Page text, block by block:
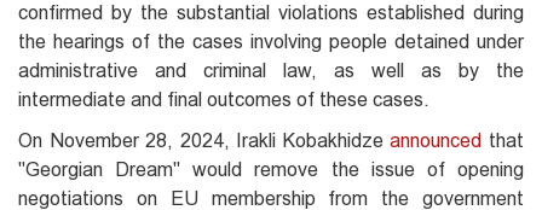
confirmed by the substantial violations established during
the hearings of the cases involving people detained under
administrative and criminal law, as well as by the
intermediate and final outcomes of these cases.
On November 28, 2024, Irakli Kobakhidzeannounced that
"Georgian Dream" would remove the issue of opening
negotiations on EU membership from the government